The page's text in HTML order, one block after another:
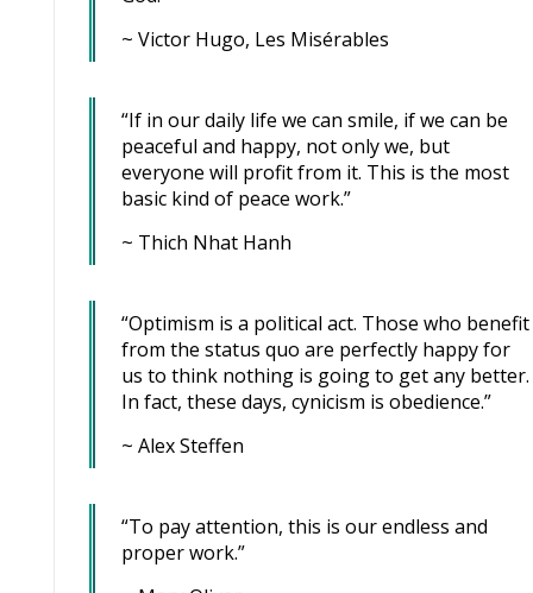
~ Victor Hugo, Les Misérables
“If in our daily life we can smile, if we can be
peaceful and happy, not only we, but
everyone will profit from it. This is the most
basic kind of peace work.”
~ Thich Nhat Hanh
“Optimism is a political act. Those who benefit
from the status quo are perfectly happy for
us to think nothing is going to get any better.
In fact, these days, cynicism is obedience.”
~ Alex Steffen
“To pay attention, this is our endless and
proper work.”